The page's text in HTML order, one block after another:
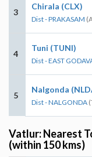
3
Chirala (CLX)
Dist - PRAKASAM
4
Tuni (TUNI)
Dist - EAST
5
Nalgonda
Dist - NALGONDA
Vatlur: Nearest
(within 150 kms)